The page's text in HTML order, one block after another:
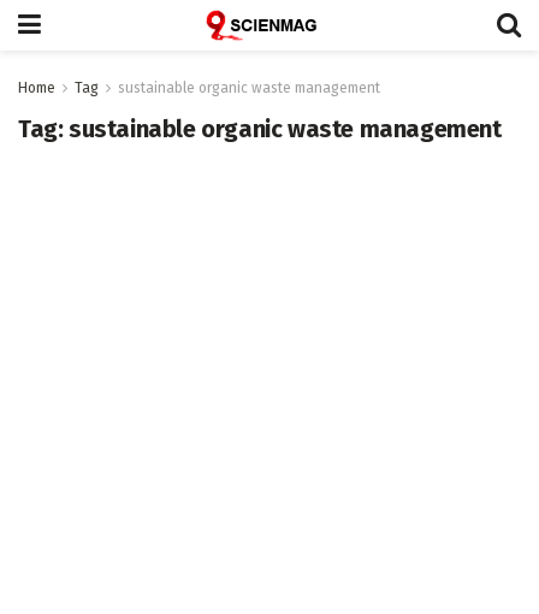
Home Tag sustainable organic waste management
Tag:sustainable organic waste management